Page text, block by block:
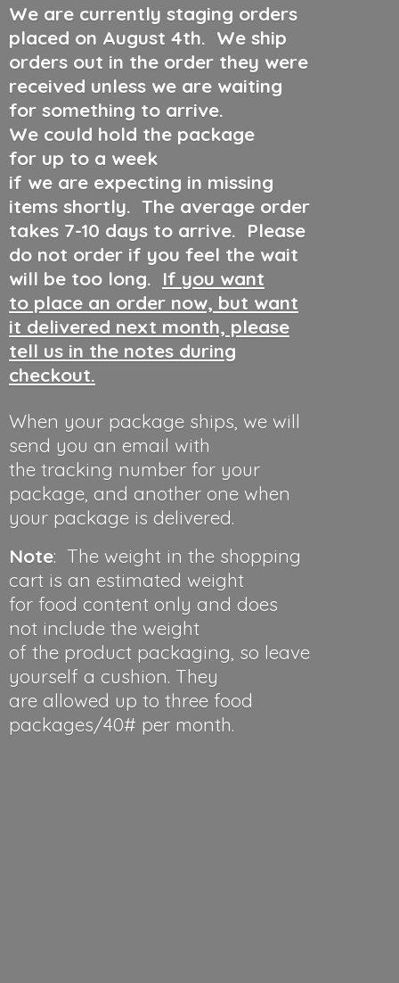
We are currently staging orders
placed on August 4th. We ship
orders out in the order they were
received unless we are waiting
for something to arrive.
We could hold the package
for up to a week
if we are expecting in missing
items shortly. The average order
takes 7-10 days to arrive. Please
do not order if you feel the wait
will be too long. If you want
to place an order now, but want
it delivered next month, please
tell us in the notes during
checkout.
When your package ships, we will
send you an email with
the tracking number for your
package, and another one when
your package is delivered.
Note: The weight in the shopping
cart is an estimated weight
for food content only and does
not include the weight
of the product packaging, so leave
yourself a cushion. They
are allowed up to three food
packages/40# per month.